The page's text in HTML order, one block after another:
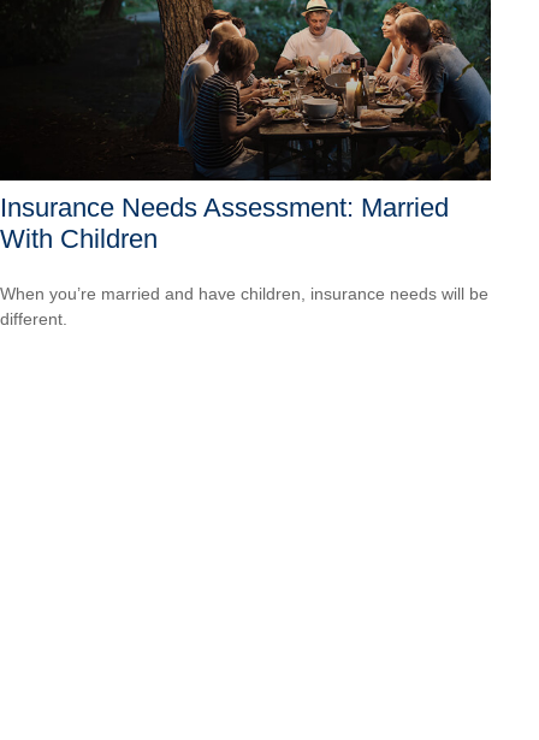
Insurance Needs Assessment: Married
With Children
When you’re married and have children, insurance needs will be
different.